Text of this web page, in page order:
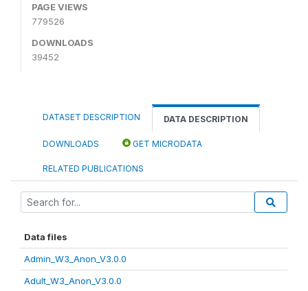
PAGE VIEWS
779526
DOWNLOADS
39452
DATASET DESCRIPTION DATA DESCRIPTION
DOWNLOADS GET MICRODATA
RELATED PUBLICATIONS
Data files
Admin_W3_Anon_V3.0.0
Adult_W3_Anon_V3.0.0